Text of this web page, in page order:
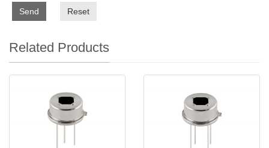
Send Reset
Related Products